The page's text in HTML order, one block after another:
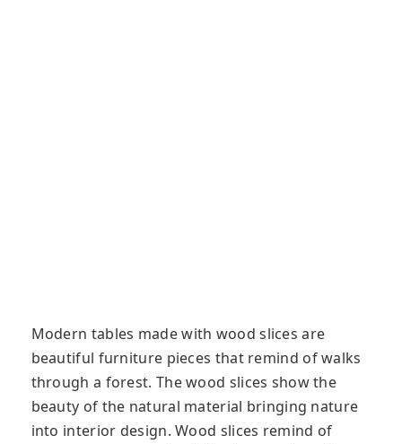
Modern tables made with wood slices are
beautiful furniture pieces that remind of walks
through a forest. The wood slices show the
beauty of the natural material bringing nature
into interior design. Wood slices remind of